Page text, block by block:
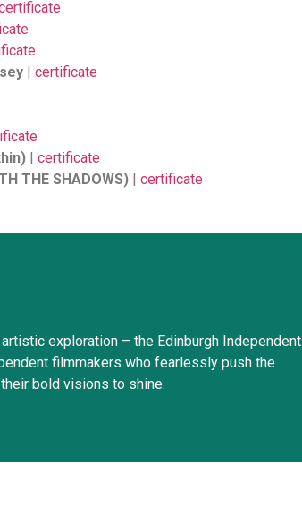
| certificate
| certificate
THE SHADOWS) | certificate
exploration – the Edinburgh Independent
filmmakers who fearlessly push the
bold visions to shine.